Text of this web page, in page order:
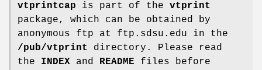
vtprintcap is part of the vtprint
package, which can be obtained by
anonymous ftp at ftp.sdsu.edu in the
/pub/vtprint
directory. Please read
the INDEX and README files before